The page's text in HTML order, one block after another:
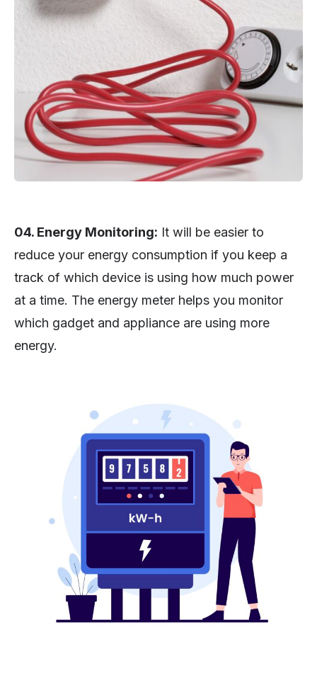
04. Energy Monitoring: It will be easier to
reduce your energy consumption if you keep a
track of which device is using how much power
at a time. The energy meter helps you monitor
which gadget and appliance are using more
energy.